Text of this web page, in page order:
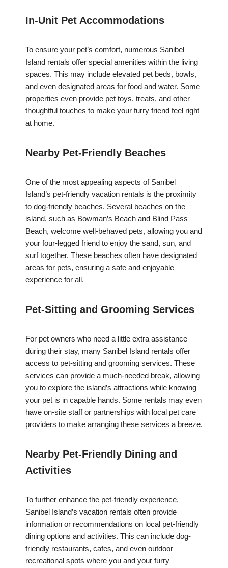
In-Unit Pet Accommodations
To ensure your pet’s comfort, numerous Sanibel
Island rentals offer special amenities within the living
spaces. This may include elevated pet beds, bowls,
and even designated areas for food and water. Some
properties even provide pet toys, treats, and other
thoughtful touches to make your furry friend feel right
at home.
Nearby Pet-Friendly Beaches
One of the most appealing aspects of Sanibel
Island’s pet-friendly vacation rentals is the proximity
to dog-friendly beaches. Several beaches on the
island, such as Bowman’s Beach and Blind Pass
Beach, welcome well-behaved pets, allowing you and
your four-legged friend to enjoy the sand, sun, and
surf together. These beaches often have designated
areas for pets, ensuring a safe and enjoyable
experience for all.
Pet-Sitting and Grooming Services
For pet owners who need a little extra assistance
during their stay, many Sanibel Island rentals offer
access to pet-sitting and grooming services. These
services can provide a much-needed break, allowing
you to explore the island’s attractions while knowing
your pet is in capable hands. Some rentals may even
have on-site staff or partnerships with local pet care
providers to make arranging these services a breeze.
Nearby Pet-Friendly Dining and
Activities
To further enhance the pet-friendly experience,
Sanibel Island’s vacation rentals often provide
information or recommendations on local pet-friendly
dining options and activities. This can include dog-
friendly restaurants, cafes, and even outdoor
recreational spots where you and your furry